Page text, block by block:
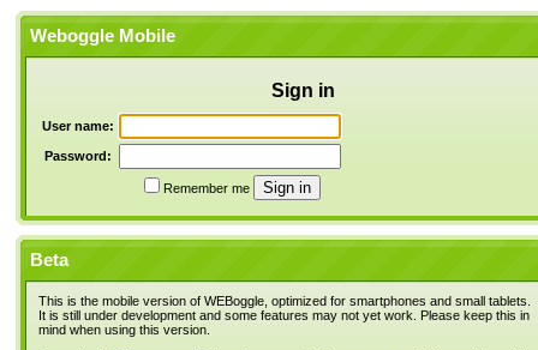
Weboggle Mobile
Sign in
User name:
Password:
Remember me
Beta
This is the mobile version of WEBoggle, optimized for smartphones and small tablets.
It is still under development and some features may not yet work. Please keep this in
mind when using this version.